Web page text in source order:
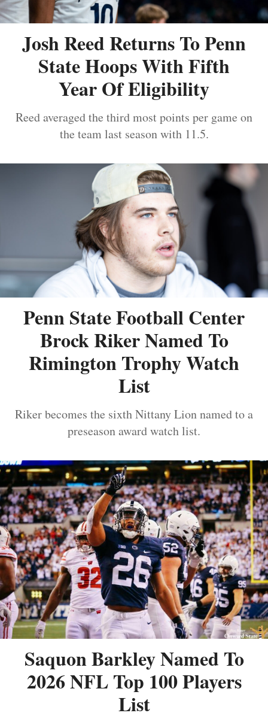
Josh Reed Returns To Penn
State Hoops With Fifth
Year Of Eligibility
Reed averaged the third most points per game on
the team last season with 11.5.
Penn State Football Center
Brock Riker Named To
Rimington Trophy Watch
List
Riker becomes the sixth Nittany Lion named to a
preseason award watch list.
Saquon Barkley Named To
2026 NFL Top 100 Players
List